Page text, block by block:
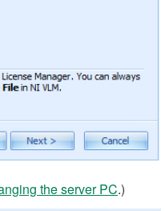
the server PC.)